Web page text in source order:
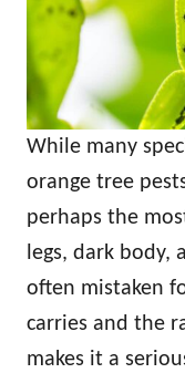
While many
orange tree
perhaps the
legs, dark body,
often mistaken
carries and the
makes it a